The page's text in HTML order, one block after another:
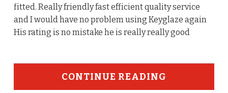
fitted. Really friendly fast efficient quality service
and I would have no problem using Keyglaze again
His rating is no mistake he is really really good
CONTINUE READING